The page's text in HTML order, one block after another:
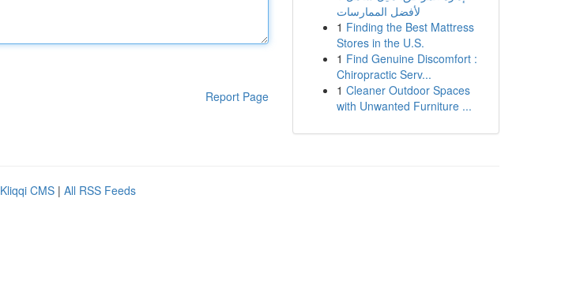
Report Page
لأفضل الممارسات
1 Finding the Best Mattress
Stores in the U.S.
1 Find Genuine Discomfort :
Chiropractic Serv...
1 Cleaner Outdoor Spaces
with Unwanted Furniture ...
Kliqqi CMS | All RSS Feeds